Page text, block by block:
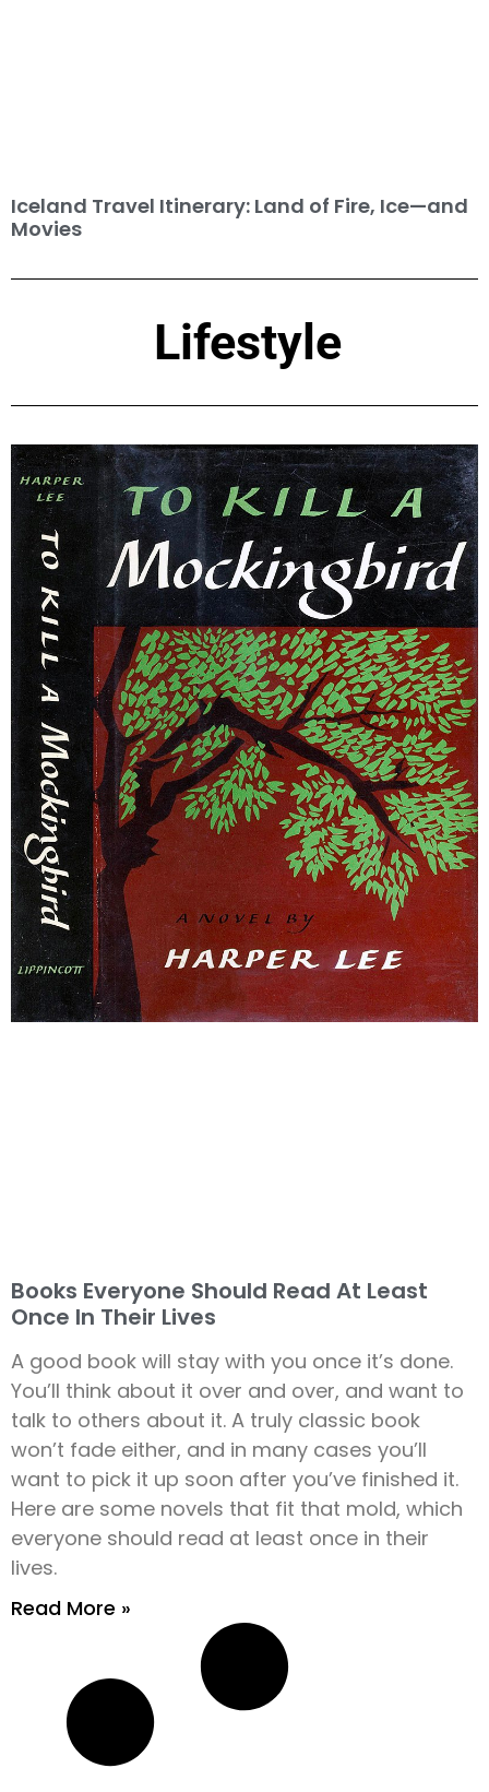
Iceland Travel Itinerary: Land of Fire, Ice—and
Movies
Lifestyle
Books Everyone Should Read At Least
Once In Their Lives
A good book will stay with you once it’s done.
You’ll think about it over and over, and want to
talk to others about it. A truly classic book
won’t fade either, and in many cases you’ll
want to pick it up soon after you’ve finished it.
Here are some novels that fit that mold, which
everyone should read at least once in their
lives.
Read More »